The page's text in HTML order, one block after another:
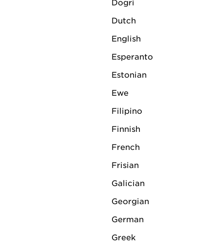
Dogri
Dutch
English
Esperanto
Estonian
Ewe
Filipino
Finnish
French
Frisian
Galician
Georgian
German
Greek
Riemen has a broad
management. Among
for 22 years and was once
Rotterdam.
In his new role, Riemen
responsible for the further